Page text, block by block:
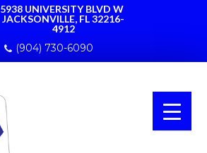
5938 UNIVERSITY BLVD W
JACKSONVILLE, FL 32216-
4912
(904) 730-6090